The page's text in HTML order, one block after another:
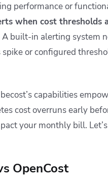
performance or
when cost thresholds
A built-in alerting system
or configured
capabilities
cost overruns early
your monthly bill.
OpenCost